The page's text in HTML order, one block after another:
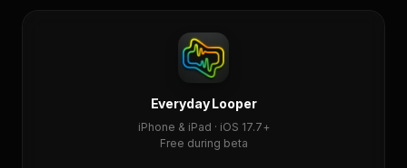
Everyday Looper
iPhone & iPad · iOS 17.7+
Free during beta